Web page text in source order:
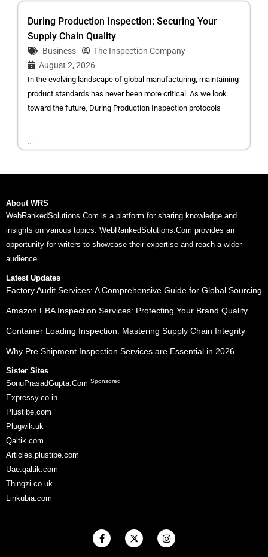
During Production Inspection: Securing Your
Supply Chain Quality
Business
The Inspection Company
August 2, 2026
In the evolving landscape of global manufacturing, maintaining
product standards has never been more critical. As we look
toward the future, During Production Inspection protocols
...
About WRS
WebRankedSolutions.Com is a platform for sharing knowledge and
insights on various topics. WebRankedSolutions.Com provides an
opportunity for writers to showcase their expertise and reach a wider
audience.
Latest Updates
Factory Audit Services: A Comprehensive Guide for Global Sourcing
Amazon FBA Inspection Services: Protecting Your Brand Quality
Container Loading Inspection: Mastering Supply Chain Integrity
Why Pre Shipment Inspection Services are Essential in 2026
Sister Sites
SonuPrasadGupta.Com Sponsored
Expressy.co.in
Plustibe.com
Plugwik.uk
Qaltik.com
Articles.plustibe.com
Uae.qaltik.com
Thingzi.co.uk
Linkubia.com
F
a
X
-
I
n